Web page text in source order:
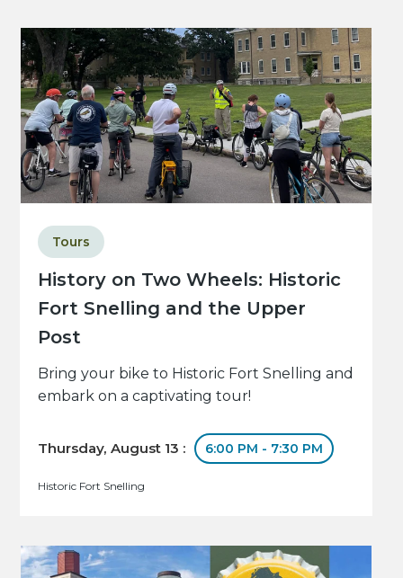
History on Two Wheels: Historic
Fort Snelling and the Upper
Post
Tours
Bring your bike to Historic Fort Snelling and
embark on a captivating tour!
Thursday, August 13 : 6:00 PM - 7:30 PM
Historic Fort Snelling